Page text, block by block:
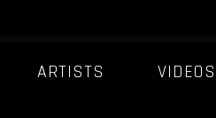
ARTISTS VIDEOS